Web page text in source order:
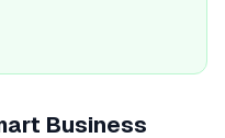
Business